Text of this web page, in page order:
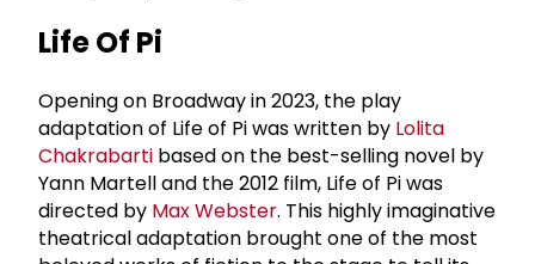
Life Of Pi
Opening on Broadway in 2023, the play
adaptation of Life of Pi was written by Lolita
Chakrabarti based on the best-selling novel by
Yann Martell and the 2012 film, Life of Pi was
directed by Max Webster. This highly imaginative
theatrical adaptation brought one of the most